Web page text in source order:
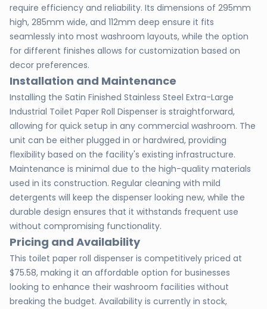
require efficiency and reliability. Its dimensions of 295mm
high, 285mm wide, and 112mm deep ensure it fits
seamlessly into most washroom layouts, while the option
for different finishes allows for customization based on
decor preferences.
Installation and Maintenance
Installing the Satin Finished Stainless Steel Extra-Large
Industrial Toilet Paper Roll Dispenser is straightforward,
allowing for quick setup in any commercial washroom. The
unit can be either plugged in or hardwired, providing
flexibility based on the facility's existing infrastructure.
Maintenance is minimal due to the high-quality materials
used in its construction. Regular cleaning with mild
detergents will keep the dispenser looking new, while the
durable design ensures that it withstands frequent use
without compromising functionality.
Pricing and Availability
This toilet paper roll dispenser is competitively priced at
$75.58, making it an affordable option for businesses
looking to enhance their washroom facilities without
breaking the budget. Availability is currently in stock,